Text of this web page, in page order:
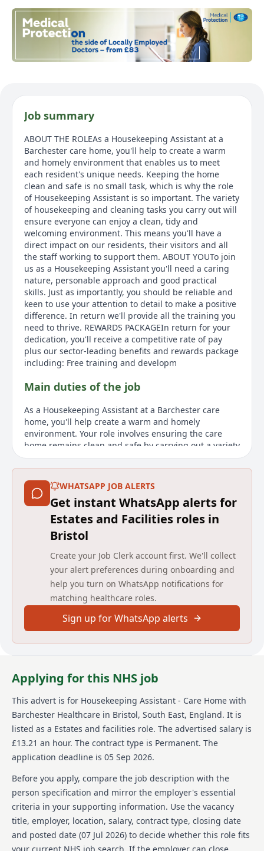
Job summary
ABOUT THE ROLEAs a Housekeeping Assistant at a
Barchester care home, you'll help to create a warm
and homely environment that enables us to meet
each resident's unique needs. Keeping the home
clean and safe is no small task, which is why the role
of Housekeeping Assistant is so important. The variety
of housekeeping and cleaning tasks you carry out will
ensure everyone can enjoy a clean, tidy and
welcoming environment. This means you'll have a
direct impact on our residents, their visitors and all
the staff working to support them. ABOUT YOUTo join
us as a Housekeeping Assistant you'll need a caring
nature, personable approach and good practical
skills. Just as importantly, you should be reliable and
keen to use your attention to detail to make a positive
difference. In return we'll provide all the training you
need to thrive. REWARDS PACKAGEIn return for your
dedication, you'll receive a competitive rate of pay
plus our sector-leading benefits and rewards package
including: Free training and developm
Main duties of the job
As a Housekeeping Assistant at a Barchester care
home, you'll help create a warm and homely
environment. Your role involves ensuring the care
home remains clean and safe by carrying out a variety
of housekeeping and cleaning tasks. This is a crucial
role, as the cleanliness and tidiness you maintain
have a direct impact on the residents, visitors, and
staff. A caring nature, personable approach, and
good practical skills are essential for this position.
Reliability and attention to detail are crucial, and you
role. Barchester offers a competitive salary and a
sector-leading benefits and rewards package, which
includes free training and development, access to
wellbeing and support tools, and a range of retail
discounts. Unlimited referrals with our 'Refer a Friend'
bonus scheme, employee of the month rewards, and
long service awards are also provided, making this an
enriching place to work.
About us
those residing in the UK. They are committed to
ensuring each individual's unique needs are met.
Barchester Healthcare operates a number of care
homes and is focused on creating warm, homely
environments for its residents. Employees at
Barchester are supported with comprehensive
training and development opportunities, ensuring
they have the skills required to deliver the best
possible care. Additionally, Barchester offers a
competitive pay structure along with extensive
benefits and rewards for its employees. This
commitment to both staff and residents positions
Barchester as a sought-after employer in the
healthcare sector. As a Housekeeping Assistant, you
WHATSAPP JOB ALERTS
Get instant WhatsApp alerts for
Estates and Facilities roles in
Bristol
Create your Job Clerk account first. We'll collect
your alert preferences during onboarding and
help you turn on WhatsApp notifications for
matching healthcare roles.
Sign up for WhatsApp alerts
Applying for this NHS job
This advert is for Housekeeping Assistant - Care Home with
Barchester Healthcare in Bristol, South East, England. It is
listed as a Estates and facilities role. The advertised salary is
£13.21 an hour. The contract type is Permanent. The
application deadline is 05 Sep 2026.
Before you apply, compare the job description with the
person specification and mirror the employer's essential
criteria in your supporting information. Use the vacancy
title, employer, location, salary, contract type, closing date
and posted date (07 Jul 2026) to decide whether this role fits
your current NHS job search. If the employer can close